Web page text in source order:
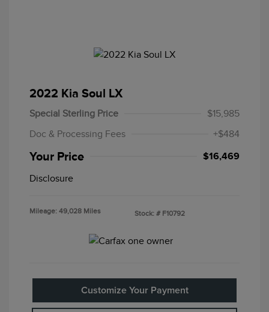
2022 Kia Soul LX
Special Sterling Price
$15,985
Doc & Processing Fees
+$484
Your Price $16,469
Disclosure
Mileage: 49,028 Miles Stock: # F10792
Customize Your Payment